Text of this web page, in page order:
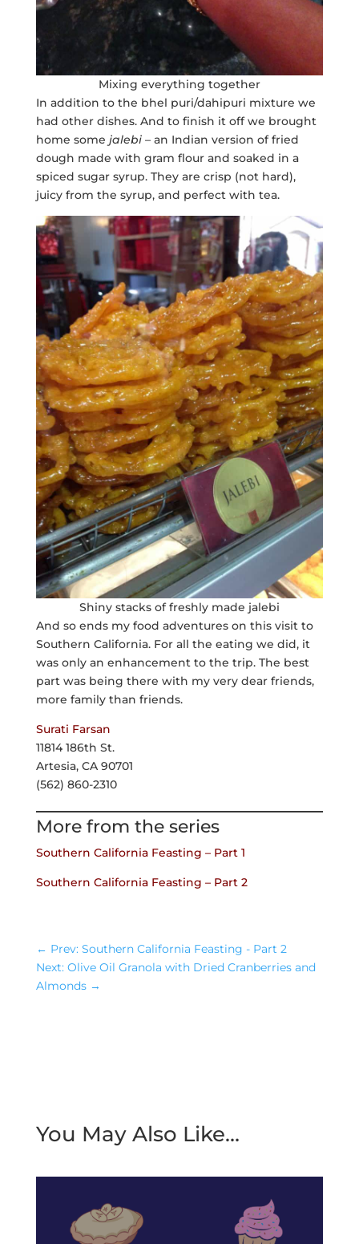
Mixing everything together
In addition to the bhel puri/dahipuri mixture we
had other dishes. And to finish it off we brought
home some jalebi – an Indian version of fried
dough made with gram flour and soaked in a
spiced sugar syrup. They are crisp (not hard),
juicy from the syrup, and perfect with tea.
Shiny stacks of freshly made jalebi
And so ends my food adventures on this visit to
Southern California. For all the eating we did, it
was only an enhancement to the trip. The best
part was being there with my very dear friends,
more family than friends.
Surati Farsan
11814 186th St.
Artesia, CA 90701
(562) 860-2310
More from the series
Southern California Feasting – Part 1
Southern California Feasting – Part 2
← Prev: Southern California Feasting - Part 2
Next: Olive Oil Granola with Dried Cranberries and
Almonds→
You May Also Like…